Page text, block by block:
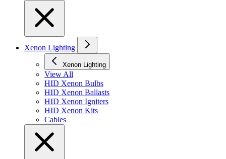
Xenon Lighting
Xenon Lighting
View All
HID Xenon Bulbs
HID Xenon Ballasts
HID Xenon Igniters
HID Xenon Kits
Cables